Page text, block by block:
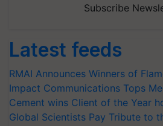
Subscribe
Latest feeds
RMAI Announces Winners of
Impact Communications Tops
Cement wins Client of the Year
Global Scientists Pay Tribute to